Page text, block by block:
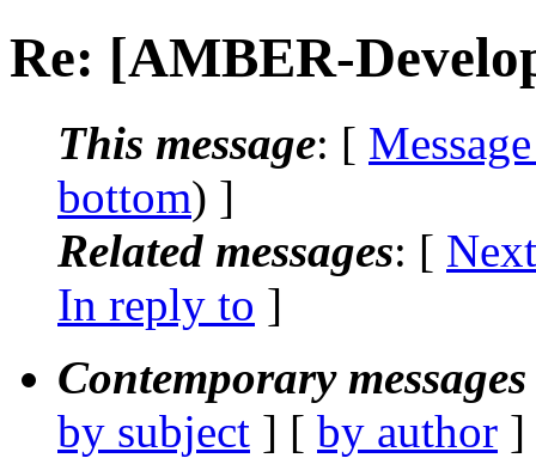
Re: [AMBER-
This message: [
bottom) ]
Related messages: [
In reply to ]
Contemporary
by subject ] [ by author